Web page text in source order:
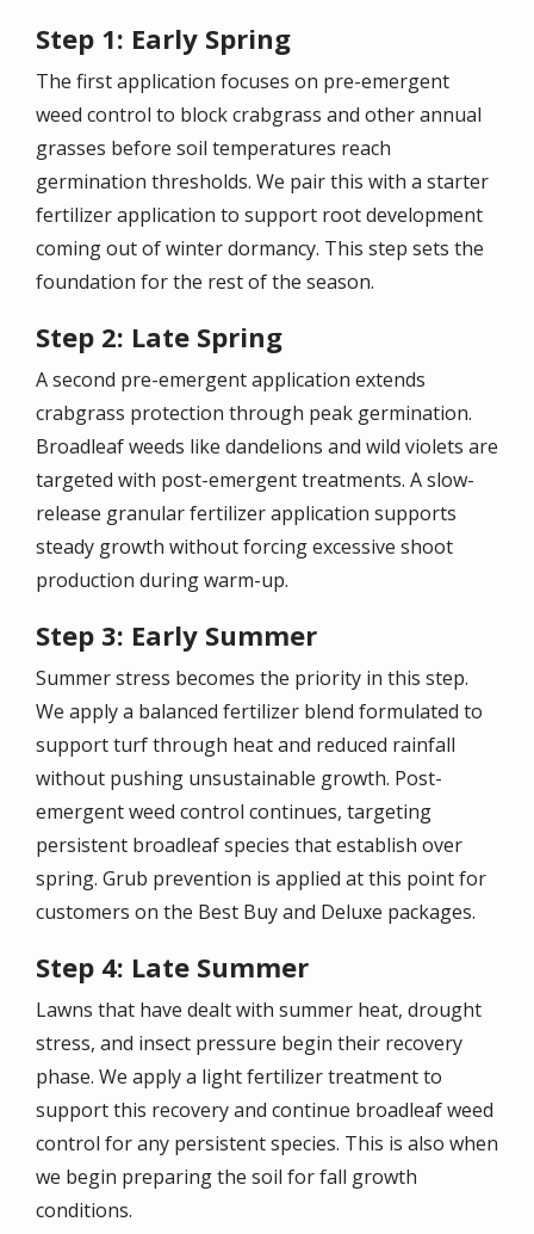
Step 1: Early Spring
The first application focuses on pre-emergent
weed control to block crabgrass and other annual
grasses before soil temperatures reach
germination thresholds. We pair this with a starter
fertilizer application to support root development
coming out of winter dormancy. This step sets the
foundation for the rest of the season.
Step 2: Late Spring
A second pre-emergent application extends
crabgrass protection through peak germination.
Broadleaf weeds like dandelions and wild violets are
targeted with post-emergent treatments. A slow-
release granular fertilizer application supports
steady growth without forcing excessive shoot
production during warm-up.
Step 3: Early Summer
Summer stress becomes the priority in this step.
We apply a balanced fertilizer blend formulated to
support turf through heat and reduced rainfall
without pushing unsustainable growth. Post-
emergent weed control continues, targeting
persistent broadleaf species that establish over
spring. Grub prevention is applied at this point for
customers on the Best Buy and Deluxe packages.
Step 4: Late Summer
Lawns that have dealt with summer heat, drought
stress, and insect pressure begin their recovery
phase. We apply a light fertilizer treatment to
support this recovery and continue broadleaf weed
control for any persistent species. This is also when
we begin preparing the soil for fall growth
conditions.